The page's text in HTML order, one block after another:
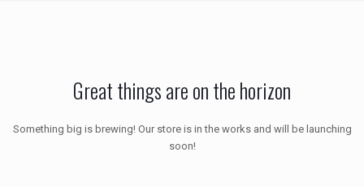
Great things are on the horizon
Something big is brewing! Our store is in the works and will be launching
soon!